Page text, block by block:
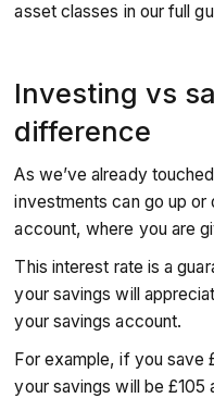
asset classes in our full
Investing vs
difference
As we’ve already
investments can go up
account, where you are
This interest rate is a
your savings will
your savings account.
For example, if you save
your savings will be £105